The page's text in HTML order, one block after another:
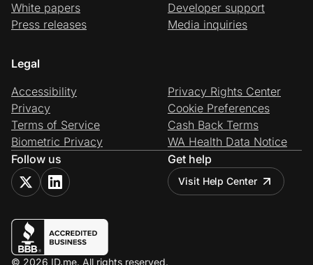
White papers
Press releases
Developer support
Media inquiries
Legal
Accessibility
Privacy
Terms of Service
Biometric Privacy
Privacy Rights Center
Cookie Preferences
Cash Back Terms
WA Health Data Notice
Follow us
Get help
Visit Help Center
© 2026 ID.me. All rights reserved.